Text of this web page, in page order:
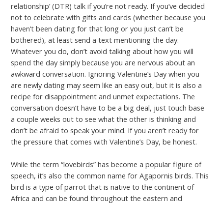
relationship’ (DTR) talk if you’re not ready. If you’ve decided
not to celebrate with gifts and cards (whether because you
haven’t been dating for that long or you just can’t be
bothered), at least send a text mentioning the day.
Whatever you do, don’t avoid talking about how you will
spend the day simply because you are nervous about an
awkward conversation. Ignoring Valentine’s Day when you
are newly dating may seem like an easy out, but it is also a
recipe for disappointment and unmet expectations. The
conversation doesn’t have to be a big deal, just touch base
a couple weeks out to see what the other is thinking and
don’t be afraid to speak your mind. If you aren’t ready for
the pressure that comes with Valentine’s Day, be honest.
While the term “lovebirds” has become a popular figure of
speech, it’s also the common name for Agapornis birds. This
bird is a type of parrot that is native to the continent of
Africa and can be found throughout the eastern and